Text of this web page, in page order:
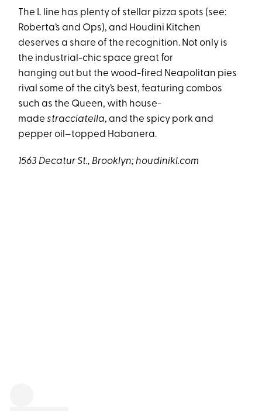
The L line has plenty of stellar pizza spots (see:
Roberta’s and Ops), and Houdini Kitchen
deserves a share of the recognition. Not only is
the industrial-chic space great for
hanging out but the wood-fired Neapolitan pies
rival some of the city’s best, featuring combos
such as the Queen, with house-
madestracciatella, and the spicy pork and
pepper oil–topped Habanera.
1563 Decatur St., Brooklyn; houdinikl.com